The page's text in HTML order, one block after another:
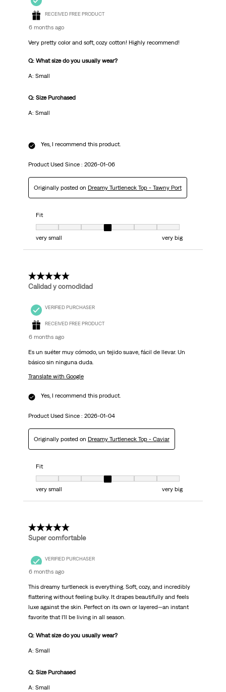
RECEIVED FREE PRODUCT
6 months ago
Very pretty color and soft, cozy cotton! Highly recommend!
Q: What size do you usually wear?
A: Small
Q: Size Purchased
A: Small
Yes, I recommend this product.
Product Used Since : 2026-01-06
Originally posted on Dreamy Turtleneck Top - Tawny Port
Fit
Fit, 4 out of 7, where 1 equals to very small and 7 equals to very big
very small
very big
5 out of 5 stars.
Calidad y comodidad
VERIFIED PURCHASER
RECEIVED FREE PRODUCT
6 months ago
Es un suéter muy cómodo, un tejido suave, fácil de llevar. Un
básico sin ninguna duda.
Translate with Google
Yes, I recommend this product.
Product Used Since : 2026-01-04
Originally posted on Dreamy Turtleneck Top - Caviar
Fit
Fit, 4 out of 7, where 1 equals to very small and 7 equals to very big
very small
very big
5 out of 5 stars.
Super comfortable
VERIFIED PURCHASER
6 months ago
This dreamy turtleneck is everything. Soft, cozy, and incredibly
flattering without feeling bulky. It drapes beautifully and feels
luxe against the skin. Perfect on its own or layered—an instant
favorite that I’ll be living in all season.
Q: What size do you usually wear?
A: Small
Q: Size Purchased
A: Small